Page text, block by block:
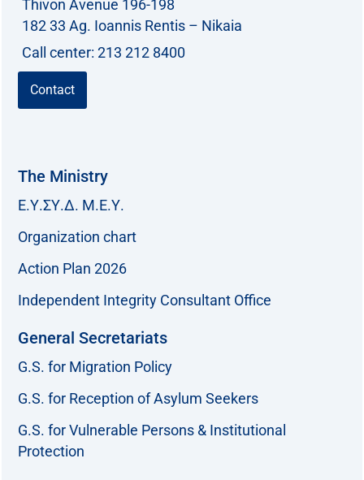
Thivon Avenue 196-198
182 33 Ag. Ioannis Rentis – Nikaia
Call center: 213 212 8400
Contact
The Ministry
Ε.Υ.ΣΥ.Δ. Μ.Ε.Υ.
Organization chart
Action Plan 2026
Independent Integrity Consultant Office
General Secretariats
G.S. for Migration Policy
G.S. for Reception of Asylum Seekers
G.S. for Vulnerable Persons & Institutional
Protection